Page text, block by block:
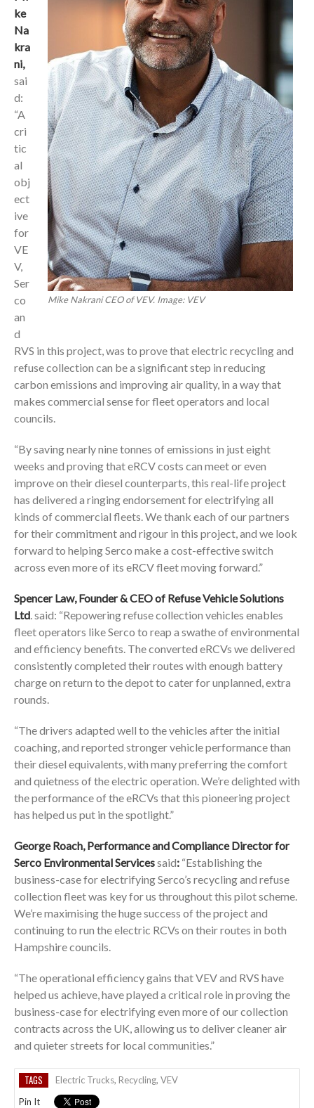
Mike Nakrani CEO of VEV. Image: VEV
ke
Na
kra
ni,
sai
d:
“A
cri
tic
al
obj
ect
ive
for
VE
V,
Ser
co
an
d
RVS in this project, was to prove that electric recycling and
refuse collection can be a significant step in reducing
carbon emissions and improving air quality, in a way that
makes commercial sense for fleet operators and local
councils.
“By saving nearly nine tonnes of emissions in just eight
weeks and proving that eRCV costs can meet or even
improve on their diesel counterparts, this real-life project
has delivered a ringing endorsement for electrifying all
kinds of commercial fleets. We thank each of our partners
for their commitment and rigour in this project, and we look
forward to helping Serco make a cost-effective switch
across even more of its eRCV fleet moving forward.”
Spencer Law, Founder & CEO of Refuse Vehicle Solutions
Ltd. said: “Repowering refuse collection vehicles enables
fleet operators like Serco to reap a swathe of environmental
and efficiency benefits. The converted eRCVs we delivered
consistently completed their routes with enough battery
charge on return to the depot to cater for unplanned, extra
rounds.
“The drivers adapted well to the vehicles after the initial
coaching, and reported stronger vehicle performance than
their diesel equivalents, with many preferring the comfort
and quietness of the electric operation. We’re delighted with
the performance of the eRCVs that this pioneering project
has helped us put in the spotlight.”
George Roach, Performance and Compliance Director for
Serco Environmental Servicessaid: “Establishing the
business-case for electrifying Serco’s recycling and refuse
collection fleet was key for us throughout this pilot scheme.
We’re maximising the huge success of the project and
continuing to run the electric RCVs on their routes in both
Hampshire councils.
“The operational efficiency gains that VEV and RVS have
helped us achieve, have played a critical role in proving the
business-case for electrifying even more of our collection
contracts across the UK, allowing us to deliver cleaner air
and quieter streets for local communities.”
TAGS Electric Trucks, Recycling, VEV
Pin It